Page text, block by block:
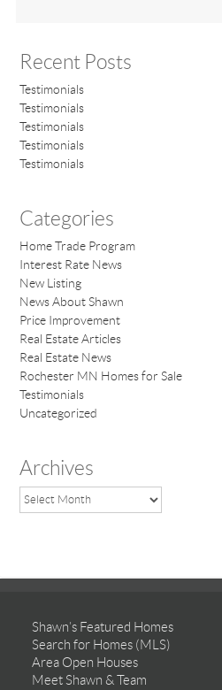
Recent Posts
Testimonials
Testimonials
Testimonials
Testimonials
Testimonials
Categories
Home Trade Program
Interest Rate News
New Listing
News About Shawn
Price Improvement
Real Estate Articles
Real Estate News
Rochester MN Homes for Sale
Testimonials
Uncategorized
Archives
Shawn’s Featured Homes
Search for Homes (MLS)
Area Open Houses
Meet Shawn & Team